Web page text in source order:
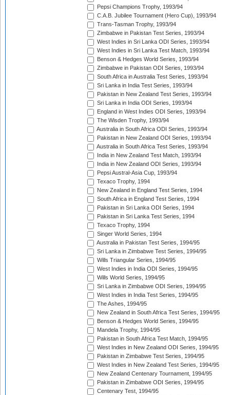
Pepsi Champions Trophy, 1993/94
C.A.B. Jubilee Tournament (Hero Cup), 1993/94
Trans-Tasman Trophy, 1993/94
Zimbabwe in Pakistan Test Series, 1993/94
West Indies in Sri Lanka ODI Series, 1993/94
West Indies in Sri Lanka Test Match, 1993/94
Benson & Hedges World Series, 1993/94
Zimbabwe in Pakistan ODI Series, 1993/94
South Africa in Australia Test Series, 1993/94
Sri Lanka in India Test Series, 1993/94
Pakistan in New Zealand Test Series, 1993/94
Sri Lanka in India ODI Series, 1993/94
England in West Indies ODI Series, 1993/94
The Wisden Trophy, 1993/94
Australia in South Africa ODI Series, 1993/94
Pakistan in New Zealand ODI Series, 1993/94
Australia in South Africa Test Series, 1993/94
India in New Zealand Test Match, 1993/94
India in New Zealand ODI Series, 1993/94
Pepsi Austral-Asia Cup, 1993/94
Texaco Trophy, 1994
New Zealand in England Test Series, 1994
South Africa in England Test Series, 1994
Pakistan in Sri Lanka ODI Series, 1994
Pakistan in Sri Lanka Test Series, 1994
Texaco Trophy, 1994
Singer World Series, 1994
Australia in Pakistan Test Series, 1994/95
Sri Lanka in Zimbabwe Test Series, 1994/95
Wills Triangular Series, 1994/95
West Indies in India ODI Series, 1994/95
Wills World Series, 1994/95
Sri Lanka in Zimbabwe ODI Series, 1994/95
West Indies in India Test Series, 1994/95
The Ashes, 1994/95
New Zealand in South Africa Test Series, 1994/95
Benson & Hedges World Series, 1994/95
Mandela Trophy, 1994/95
Pakistan in South Africa Test Match, 1994/95
West Indies in New Zealand ODI Series, 1994/95
Pakistan in Zimbabwe Test Series, 1994/95
West Indies in New Zealand Test Series, 1994/95
New Zealand Centenary Tournament, 1994/95
Pakistan in Zimbabwe ODI Series, 1994/95
Centenary Test, 1994/95